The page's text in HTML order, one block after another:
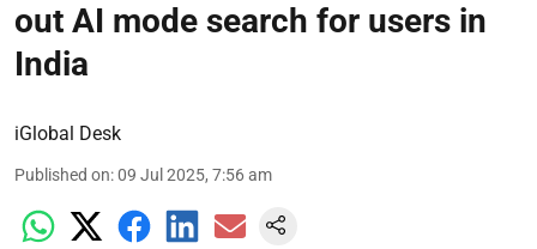
out AI mode search for users in
India
iGlobal Desk
Published on:09 Jul 2025, 7:56 am